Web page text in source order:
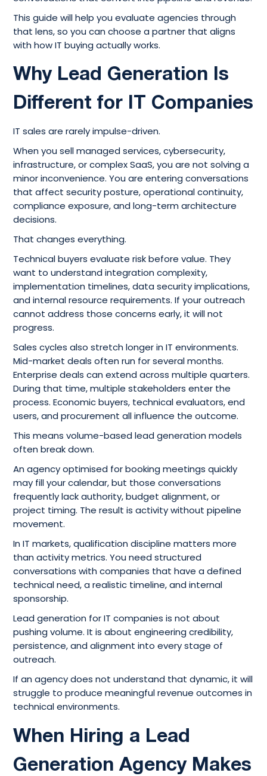
This guide will help you evaluate agencies through
that lens, so you can choose a partner that aligns
with how IT buying actually works.
Why Lead Generation Is
Different for IT Companies
IT sales are rarely impulse-driven.
When you sell managed services, cybersecurity,
infrastructure, or complex SaaS, you are not solving a
minor inconvenience. You are entering conversations
that affect security posture, operational continuity,
compliance exposure, and long-term architecture
decisions.
That changes everything.
Technical buyers evaluate risk before value. They
want to understand integration complexity,
implementation timelines, data security implications,
and internal resource requirements. If your outreach
cannot address those concerns early, it will not
progress.
Sales cycles also stretch longer in IT environments.
Mid-market deals often run for several months.
Enterprise deals can extend across multiple quarters.
During that time, multiple stakeholders enter the
process. Economic buyers, technical evaluators, end
users, and procurement all influence the outcome.
This means volume-based lead generation models
often break down.
An agency optimised for booking meetings quickly
may fill your calendar, but those conversations
frequently lack authority, budget alignment, or
project timing. The result is activity without pipeline
movement.
In IT markets, qualification discipline matters more
than activity metrics. You need structured
conversations with companies that have a defined
technical need, a realistic timeline, and internal
sponsorship.
Lead generation for IT companies is not about
pushing volume. It is about engineering credibility,
persistence, and alignment into every stage of
outreach.
If an agency does not understand that dynamic, it will
struggle to produce meaningful revenue outcomes in
technical environments.
When Hiring a Lead
Generation Agency Makes